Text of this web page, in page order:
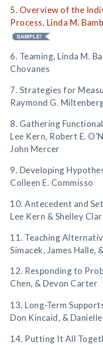
5. Overview of the
Process, Linda M.
6. Teaming, Linda M.
Chovanes
7. Strategies for
Raymond G.
8. Gathering
Lee Kern, Robert E.
John Mercer
9. Developing
Colleen E. Commisso
10. Antecedent and
Lee Kern & Shelley
11. Teaching
Simacek, James Halle,
12. Responding to
Chen, & Devon Carter
13. Long-Term
Don Kincaid, &
14. Putting It All